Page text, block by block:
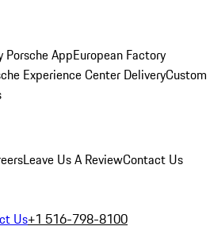
Porsche AppEuropean Factory
Experience Center DeliveryCustom
Leave Us A ReviewContact Us
Us+1 516-798-8100